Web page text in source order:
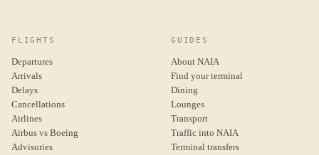
FLIGHTS
Departures
Arrivals
Delays
Cancellations
Airlines
Airbus vs Boeing
Advisories
GUIDES
About NAIA
Find your terminal
Dining
Lounges
Transport
Traffic into NAIA
Terminal transfers